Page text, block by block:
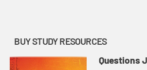
BUY STUDY RESOURCES
Questions